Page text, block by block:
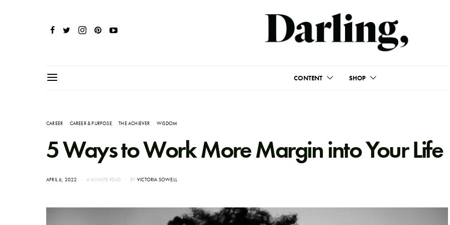
CONTENT SHOP
CAREER CAREER & PURPOSE THE ACHIEVER WISDOM
5 Ways to Work More Margin into Your Life
POSTED
APRIL 6, 2022 4 MINUTE READ BY VICTORIA SOWELL